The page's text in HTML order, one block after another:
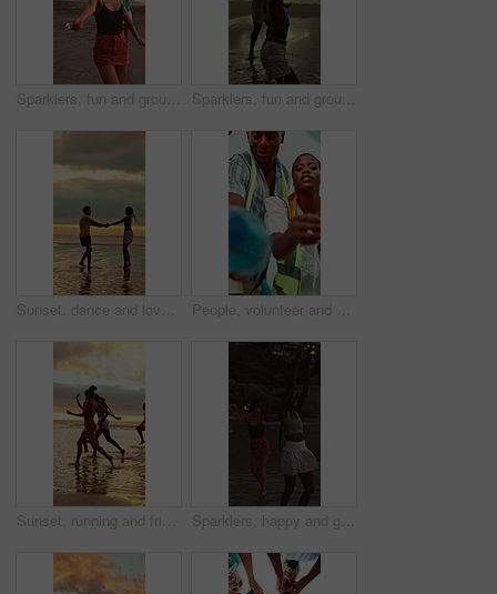
Sparklers, fun and group of people by beach for summer vacation, getaway or weekend trip together. Fireworks, travel and friends by ocean for adventure on seaside holiday with social gathering. Sparklers, fun and group of friends by beach for summer vacation, getaway or weekend trip together. Fireworks, travel and people by ocean for adventure on seaside holiday with social gathering.
Sunset, dance and love with couple at beach for bonding, romance and connection. Summer vacation, honeymoon getaway and holding hands with man and woman outdoor for date, playful and support People, volunteer and cleaning with plastic bag for recycling or earth day together in nature. Group, teamwork or cleaners with rubbish or garbage in POV for waste management or community service
Sunset, running and friends by ocean for holiday, tropical destination and summer break for adventure. Island vacation, travel and people with weekend trip for bonding, seaside getaway and freedom Sparklers, happy and group of friends by beach for summer vacation, getaway or weekend trip together. Fireworks, travel and people by ocean for adventure on seaside holiday with social gathering.